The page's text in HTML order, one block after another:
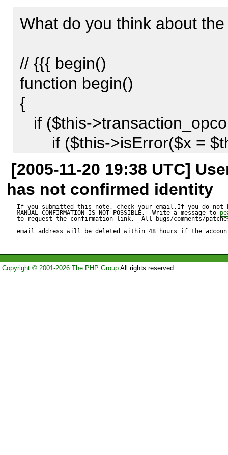
methods commit(),
What do you think about it?
Thx
Andre
What do you think about
// {{{ begin()
function begin()
{
$x;
       $result = @mysql_query('BEGIN', $this-
>connection);
       if (!$result) {
       }
[2005-11-20 19:38 UTC]
has not confirmed identity
If you submitted this note, check your email.If you do not
MANUAL CONFIRMATION IS NOT POSSIBLE.  Write a message to
to request the confirmation link.  All bugs/comments/
email address will be deleted within 48 hours if the
Copyright © 2001-2026 The PHP GroupAll rights reserved.